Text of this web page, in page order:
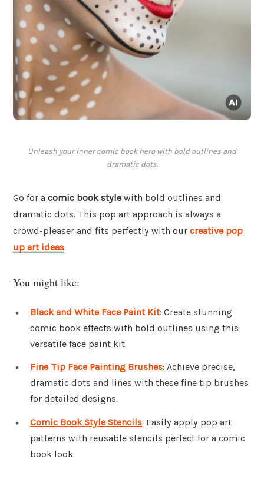
Unleash your inner comic book hero with bold outlines and
dramatic dots.
Go for a comic book style with bold outlines and
dramatic dots. This pop art approach is always a
crowd-pleaser and fits perfectly with our creative pop
up art ideas.
You might like:
Black and White Face Paint Kit: Create stunning
comic book effects with bold outlines using this
versatile face paint kit.
Fine Tip Face Painting Brushes: Achieve precise,
dramatic dots and lines with these fine tip brushes
for detailed designs.
Comic Book Style Stencils: Easily apply pop art
patterns with reusable stencils perfect for a comic
book look.